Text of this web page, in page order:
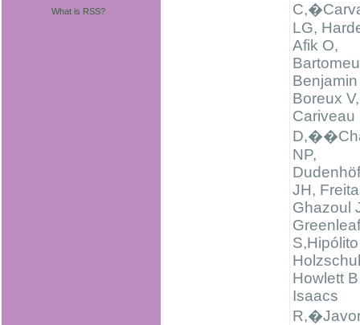
What is RSS?
LG,
Afik O,
Benjamin
Boreux V,
Cariveau
NP,
JH,
Ghazoul
Greenleaf
Howlett
Isaacs